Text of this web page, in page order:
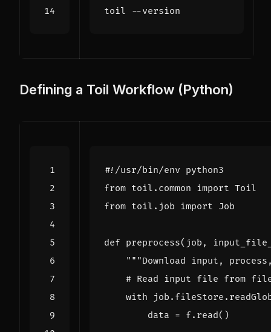
Defining a Toil Workflow (Python)
#!/usr/bin/env python3
from toil.common import Toil
from toil.job import Job
def preprocess( job ,
"""Download input,
# Read input file from
with
job . fileStore .
data = f. read()